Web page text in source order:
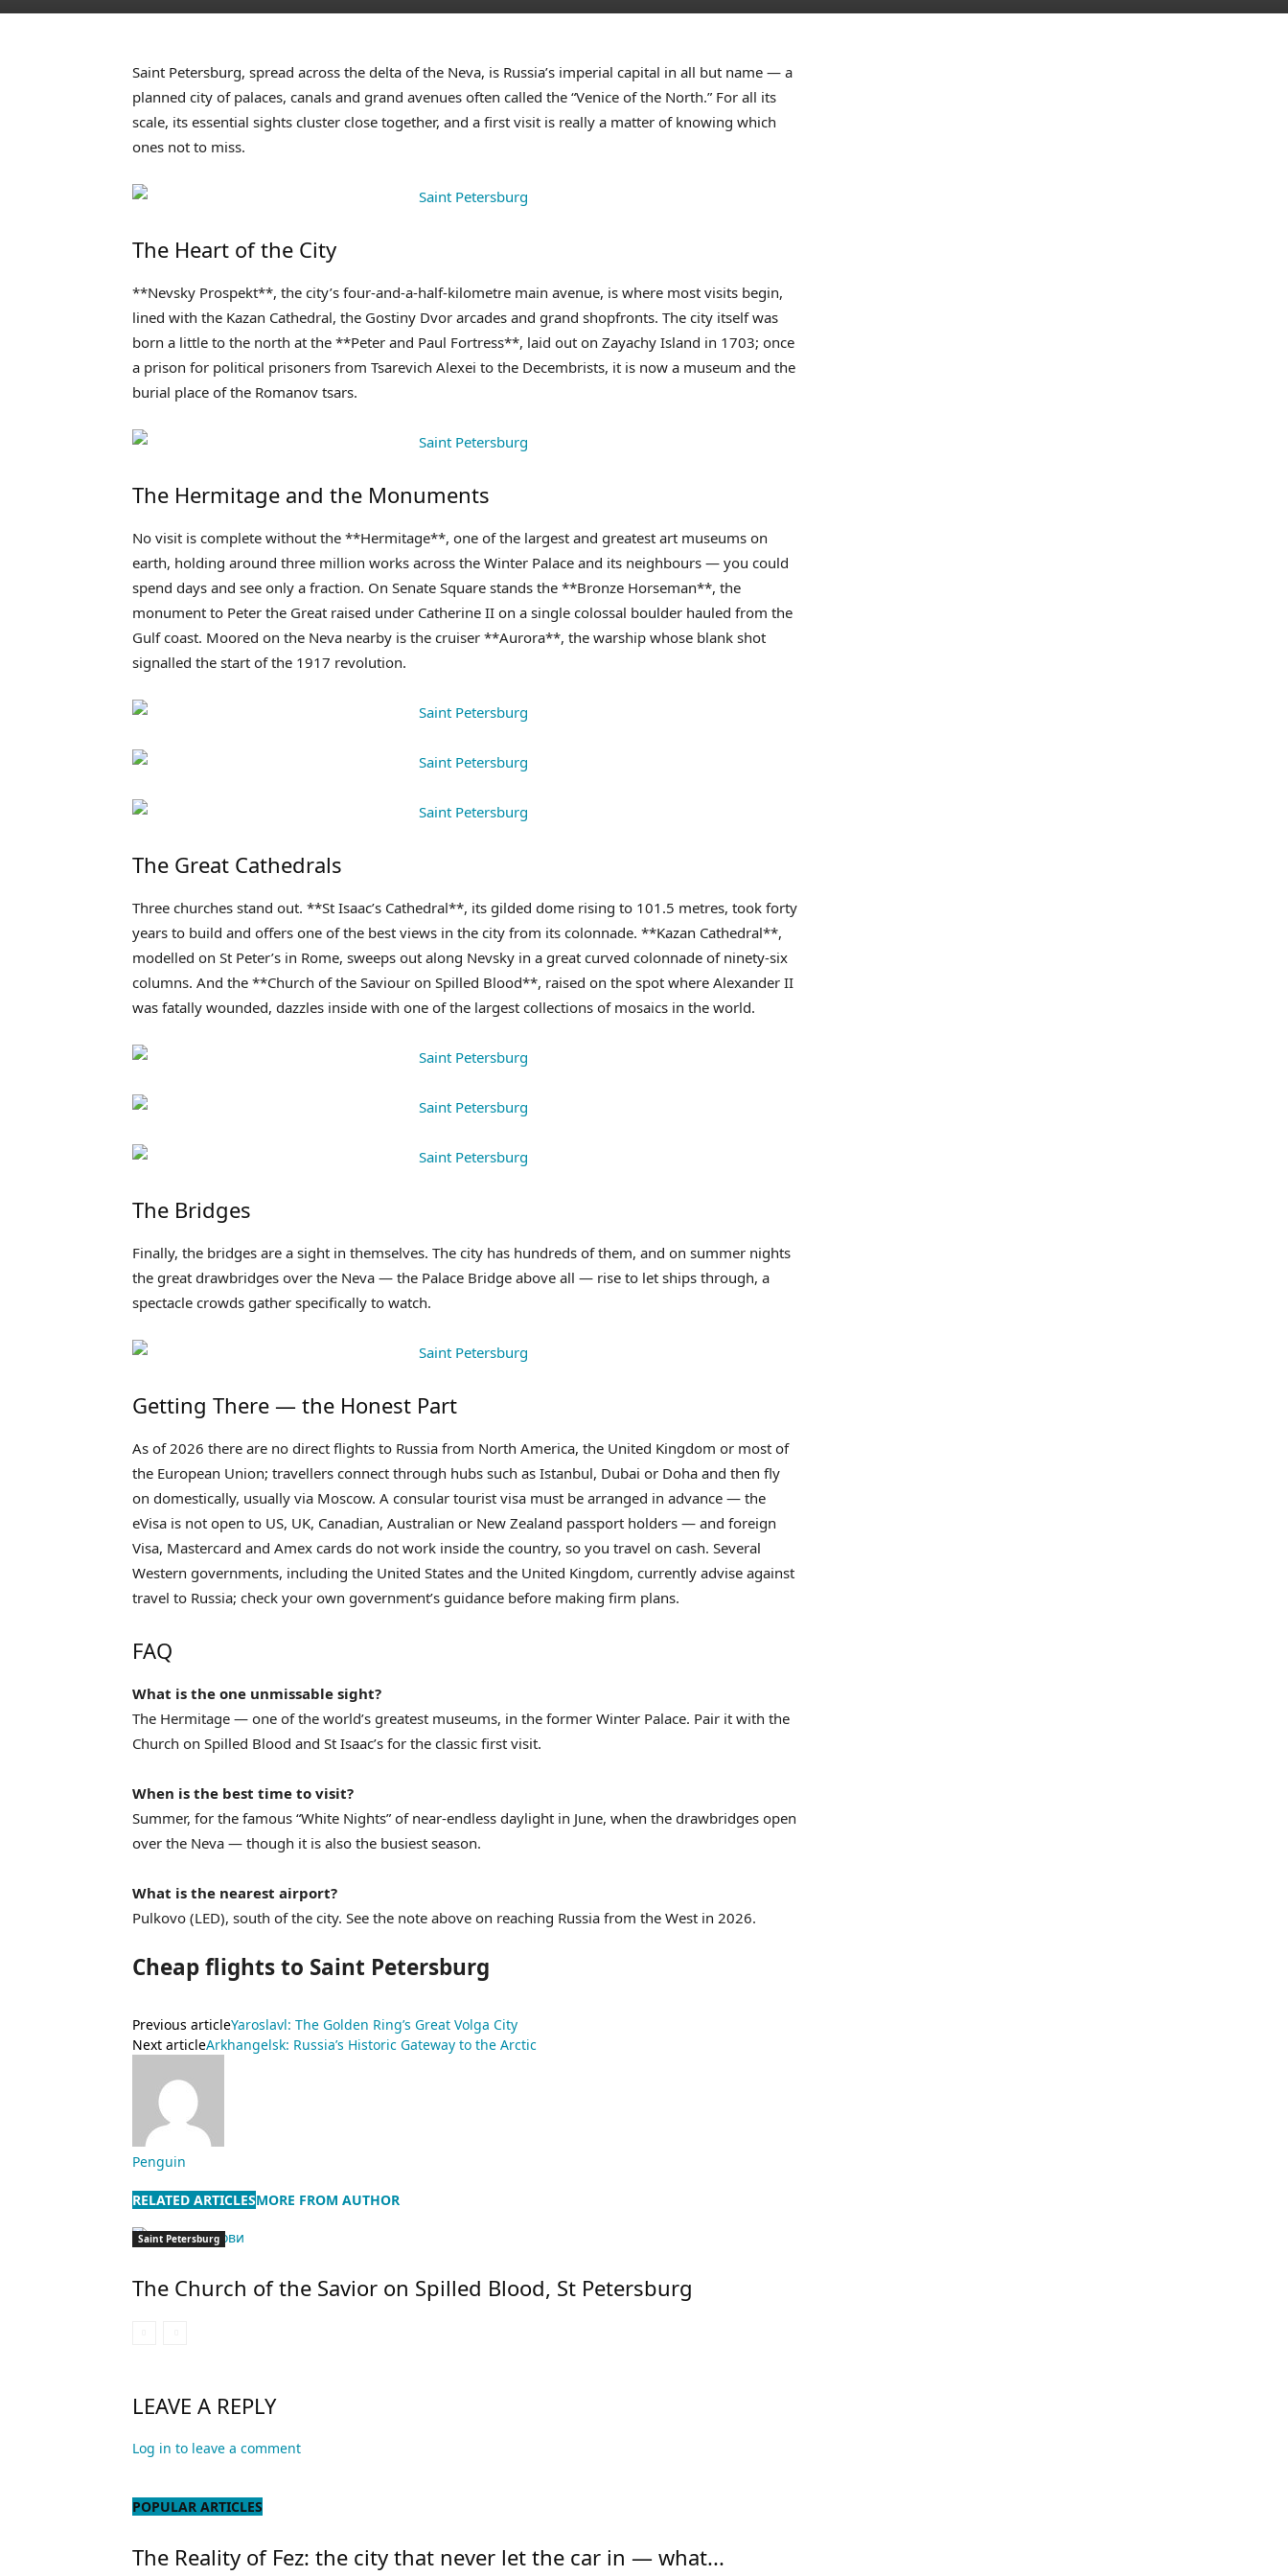
Saint Petersburg, spread across the delta of the Neva, is Russia’s imperial capital in all but name — a
planned city of palaces, canals and grand avenues often called the “Venice of the North.” For all its
scale, its essential sights cluster close together, and a first visit is really a matter of knowing which
ones not to miss.
The Heart of the City
**Nevsky Prospekt**, the city’s four-and-a-half-kilometre main avenue, is where most visits begin,
lined with the Kazan Cathedral, the Gostiny Dvor arcades and grand shopfronts. The city itself was
born a little to the north at the **Peter and Paul Fortress**, laid out on Zayachy Island in 1703; once
a prison for political prisoners from Tsarevich Alexei to the Decembrists, it is now a museum and the
burial place of the Romanov tsars.
The Hermitage and the Monuments
No visit is complete without the **Hermitage**, one of the largest and greatest art museums on
earth, holding around three million works across the Winter Palace and its neighbours — you could
spend days and see only a fraction. On Senate Square stands the **Bronze Horseman**, the
monument to Peter the Great raised under Catherine II on a single colossal boulder hauled from the
Gulf coast. Moored on the Neva nearby is the cruiser **Aurora**, the warship whose blank shot
signalled the start of the 1917 revolution.
The Great Cathedrals
Three churches stand out. **St Isaac’s Cathedral**, its gilded dome rising to 101.5 metres, took forty
years to build and offers one of the best views in the city from its colonnade. **Kazan Cathedral**,
modelled on St Peter’s in Rome, sweeps out along Nevsky in a great curved colonnade of ninety-six
columns. And the **Church of the Saviour on Spilled Blood**, raised on the spot where Alexander II
was fatally wounded, dazzles inside with one of the largest collections of mosaics in the world.
The Bridges
Finally, the bridges are a sight in themselves. The city has hundreds of them, and on summer nights
the great drawbridges over the Neva — the Palace Bridge above all — rise to let ships through, a
spectacle crowds gather specifically to watch.
Getting There — the Honest Part
As of 2026 there are no direct flights to Russia from North America, the United Kingdom or most of
the European Union; travellers connect through hubs such as Istanbul, Dubai or Doha and then fly
on domestically, usually via Moscow. A consular tourist visa must be arranged in advance — the
eVisa is not open to US, UK, Canadian, Australian or New Zealand passport holders — and foreign
Visa, Mastercard and Amex cards do not work inside the country, so you travel on cash. Several
Western governments, including the United States and the United Kingdom, currently advise against
travel to Russia; check your own government’s guidance before making firm plans.
FAQ
What is the one unmissable sight?
The Hermitage — one of the world’s greatest museums, in the former Winter Palace. Pair it with the
Church on Spilled Blood and St Isaac’s for the classic first visit.
When is the best time to visit?
Summer, for the famous “White Nights” of near-endless daylight in June, when the drawbridges open
over the Neva — though it is also the busiest season.
What is the nearest airport?
Pulkovo (LED), south of the city. See the note above on reaching Russia from the West in 2026.
Cheap flights to Saint Petersburg
Previous articleYaroslavl: The Golden Ring’s Great Volga City
Next articleArkhangelsk: Russia’s Historic Gateway to the Arctic
Penguin
RELATED ARTICLESMORE FROM AUTHOR
Saint Petersburg
The Church of the Savior on Spilled Blood, St Petersburg
LEAVE A REPLY
Log in to leave a comment
POPULAR ARTICLES
The Reality of Fez: the city that never let the car in — what...